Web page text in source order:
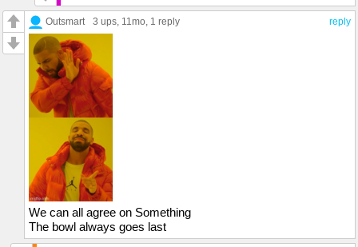
reply
Outsmart 3 ups , 11mo, 1 reply
We can all agree on Something
The bowl always goes last